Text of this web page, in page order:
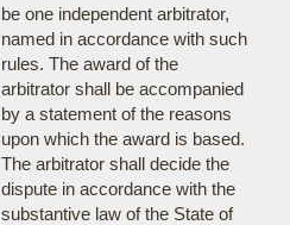
be one independent arbitrator,
named in accordance with such
rules. The award of the
arbitrator shall be accompanied
by a statement of the reasons
upon which the award is based.
The arbitrator shall decide the
dispute in accordance with the
substantive law of the State of